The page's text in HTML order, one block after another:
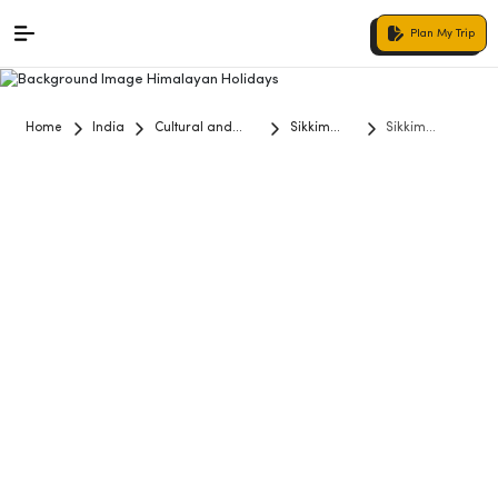
Plan My Trip
Home India
Cultural and
Sikkim
Sikkim